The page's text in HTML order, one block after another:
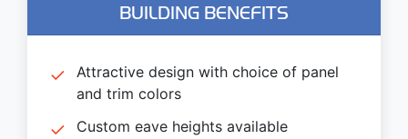
BUILDING BENEFITS
Attractive design with choice of panel
and trim colors
Custom eave heights available